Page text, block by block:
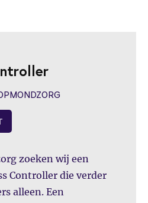
zoeken wij een
Controller die verder
alleen. Een